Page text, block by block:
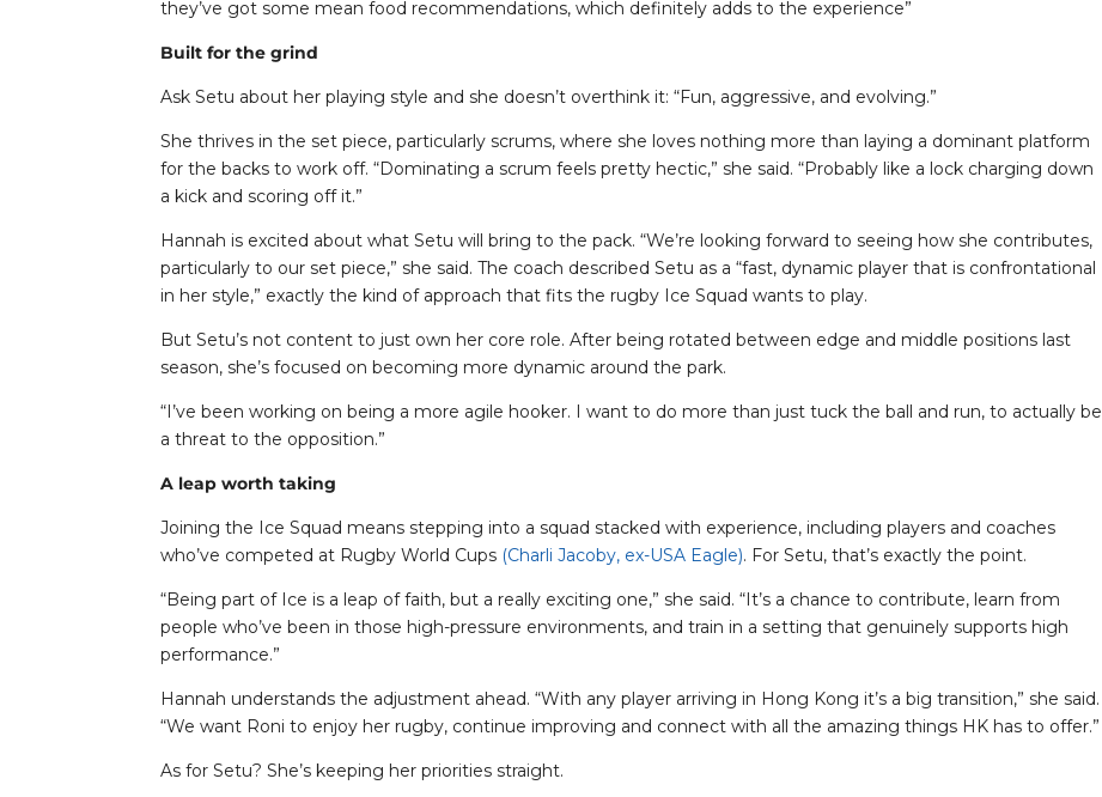
they’ve got some mean food recommendations, which definitely adds to the experience”
Built for the grind
Ask Setu about her playing style and she doesn’t overthink it: “Fun, aggressive, and evolving.”
She thrives in the set piece, particularly scrums, where she loves nothing more than laying a dominant platform
for the backs to work off. “Dominating a scrum feels pretty hectic,” she said. “Probably like a lock charging down
a kick and scoring off it.”
Hannah is excited about what Setu will bring to the pack. “We’re looking forward to seeing how she contributes,
particularly to our set piece,” she said. The coach described Setu as a “fast, dynamic player that is confrontational
in her style,” exactly the kind of approach that fits the rugby Ice Squad wants to play.
But Setu’s not content to just own her core role. After being rotated between edge and middle positions last
season, she’s focused on becoming more dynamic around the park.
“I’ve been working on being a more agile hooker. I want to do more than just tuck the ball and run, to actually be
a threat to the opposition.”
A leap worth taking
Joining the Ice Squad means stepping into a squad stacked with experience, including players and coaches
who’ve competed at Rugby World Cups (Charli Jacoby, ex-USA Eagle). For Setu, that’s exactly the point.
“Being part of Ice is a leap of faith, but a really exciting one,” she said. “It’s a chance to contribute, learn from
people who’ve been in those high-pressure environments, and train in a setting that genuinely supports high
performance.”
Hannah understands the adjustment ahead. “With any player arriving in Hong Kong it’s a big transition,” she said.
“We want Roni to enjoy her rugby, continue improving and connect with all the amazing things HK has to offer.”
As for Setu? She’s keeping her priorities straight.